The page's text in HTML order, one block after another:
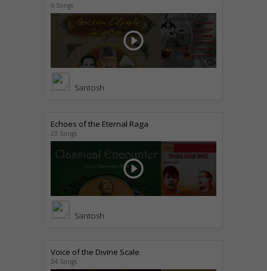
6 Songs
play_circle_outline
Santosh
Echoes of the Eternal Raga
23 Songs
play_circle_outline
Santosh
Voice of the Divine Scale
34 Songs